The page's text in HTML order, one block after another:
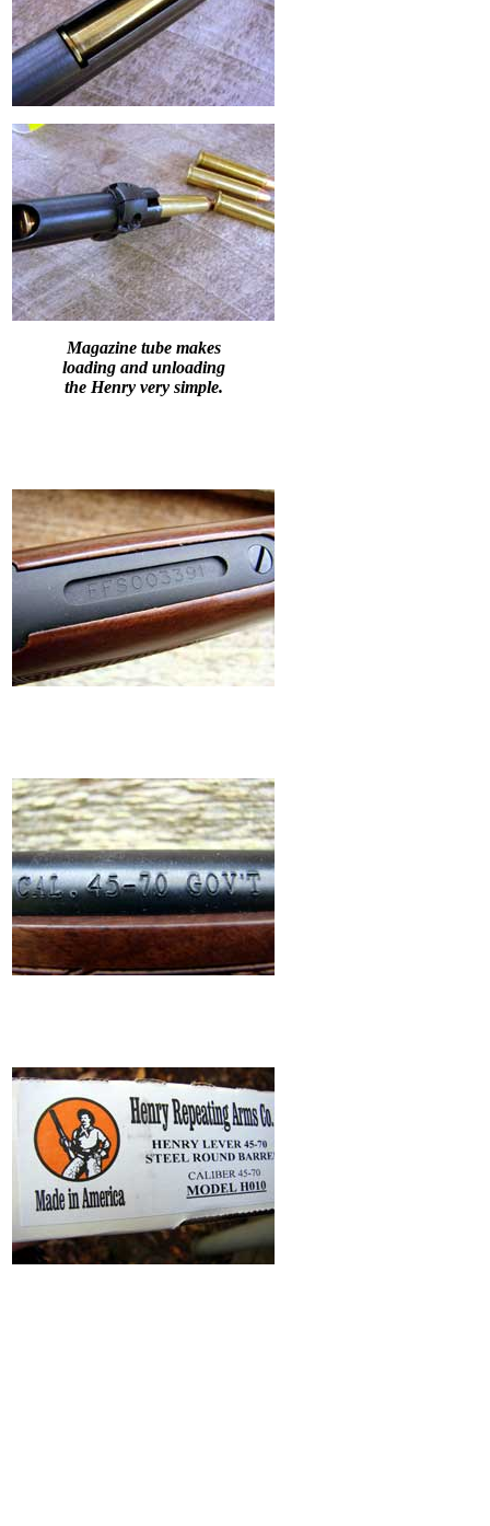
Magazine tube makes
loading and unloading
the Henry very simple.